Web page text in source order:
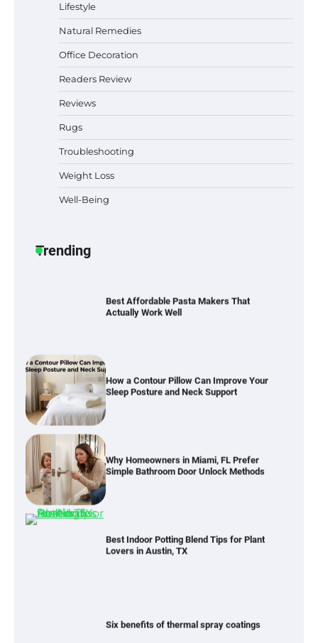
Lifestyle
Natural Remedies
Office Decoration
Readers Review
Reviews
Rugs
Troubleshooting
Weight Loss
Well-Being
Trending
Best Indoor Potting Blend Tips for Plant
Lovers in Austin, TX
Six benefits of thermal spray coatings
Best Affordable Pasta Makers That
Actually Work Well
How a Contour Pillow Can Improve Your
Sleep Posture and Neck Support
Why Homeowners in Miami, FL Prefer
Simple Bathroom Door Unlock Methods
Best Indoor Potting Blend Tips for Plant
Lovers in Austin, TX
Six benefits of thermal spray coatings